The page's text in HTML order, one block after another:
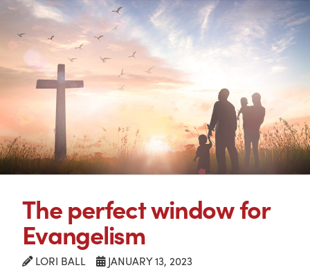
The perfect window for
Evangelism
LORI BALL JANUARY 13, 2023